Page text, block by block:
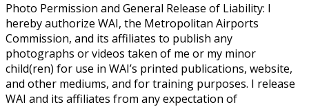
Photo Permission and General Release of Liability: I
hereby authorize WAI, the Metropolitan Airports
Commission, and its affiliates to publish any
photographs or videos taken of me or my minor
child(ren) for use in WAI’s printed publications, website,
and other mediums, and for training purposes. I release
WAI and its affiliates from any expectation of